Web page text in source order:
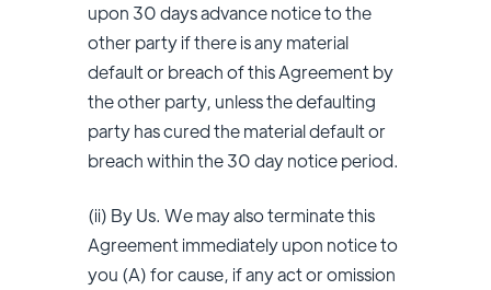
upon 30 days advance notice to the
other party if there is any material
default or breach of this Agreement by
the other party, unless the defaulting
party has cured the material default or
breach within the 30 day notice period.
(ii) By Us. We may also terminate this
Agreement immediately upon notice to
you (A) for cause, if any act or omission